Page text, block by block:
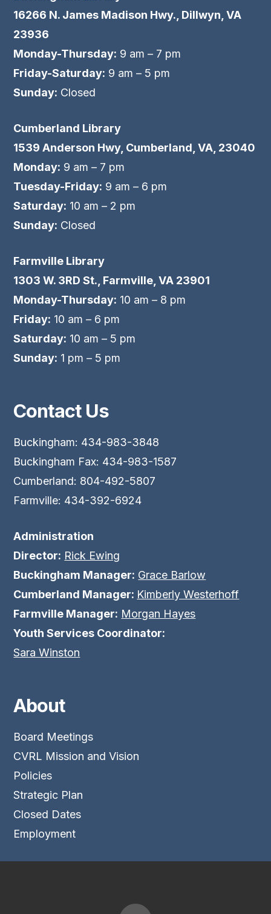
16266 N. James Madison Hwy., Dillwyn, VA
23936
Monday-Thursday: 9 am – 7 pm
Friday-Saturday: 9 am – 5 pm
Sunday: Closed
Cumberland Library
1539 Anderson Hwy, Cumberland, VA, 23040
Monday: 9 am – 7 pm
Tuesday-Friday: 9 am – 6 pm
Saturday: 10 am – 2 pm
Sunday: Closed
Farmville Library
1303 W. 3RD St., Farmville, VA 23901
Monday-Thursday: 10 am – 8 pm
Friday: 10 am – 6 pm
Saturday: 10 am – 5 pm
Sunday: 1 pm – 5 pm
Contact Us
Buckingham: 434-983-3848
Buckingham Fax: 434-983-1587
Cumberland: 804-492-5807
Farmville: 434-392-6924
Administration
Director: Rick Ewing
Buckingham Manager: Grace Barlow
Cumberland Manager: Kimberly Westerhoff
Farmville Manager: Morgan Hayes
Youth Services Coordinator:
Sara Winston
About
Board Meetings
CVRL Mission and Vision
Policies
Strategic Plan
Closed Dates
Employment